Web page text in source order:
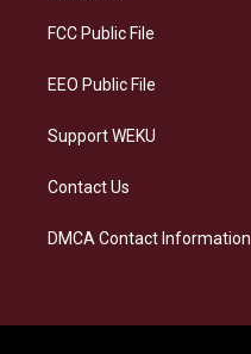
a
FCC Public File
EEO Public File
Support WEKU
Contact Us
DMCA Contact Information